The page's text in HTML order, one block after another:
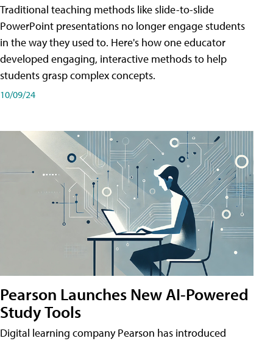
Traditional teaching methods like slide-to-slide
PowerPoint presentations no longer engage students
in the way they used to. Here's how one educator
developed engaging, interactive methods to help
students grasp complex concepts.
10/09/24
Pearson Launches New AI-Powered
Study Tools
Digital learning company Pearson has introduced